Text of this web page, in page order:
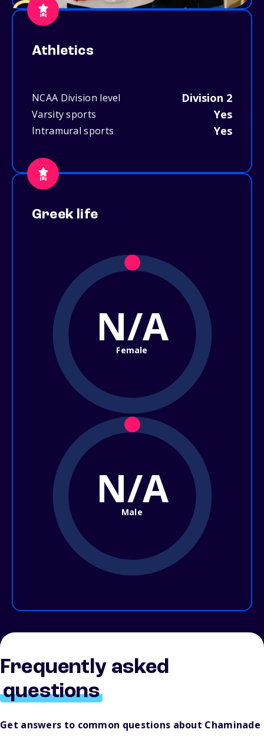
Athletics
NCAA Division level Division 2
Varsity sports Yes
Intramural sports Yes
Greek life
N/A
Female
N/A
Male
Frequently asked
questions
Get answers to common questions about Chaminade